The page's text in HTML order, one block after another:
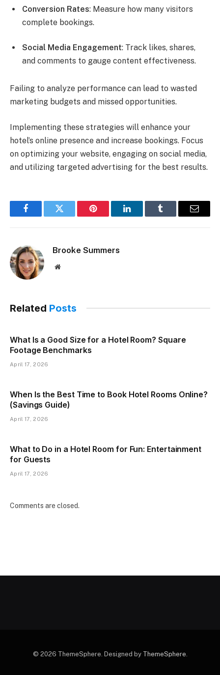
Conversion Rates: Measure how many visitors
complete bookings.
Social Media Engagement: Track likes, shares,
and comments to gauge content effectiveness.
Failing to analyze performance can lead to wasted
marketing budgets and missed opportunities.
Implementing these strategies will enhance your
hotel’s online presence and increase bookings. Focus
on optimizing your website, engaging on social media,
and utilizing targeted advertising for the best results.
FacebookTwitter Pinterest LinkedInTumblr Email
Brooke Summers
Website
Related Posts
What Is a Good Size for a Hotel Room? Square
Footage Benchmarks
April 17, 2026
When Is the Best Time to Book Hotel Rooms Online?
(Savings Guide)
April 17, 2026
What to Do in a Hotel Room for Fun: Entertainment
for Guests
April 17, 2026
Comments are closed.
© 2026 ThemeSphere. Designed by ThemeSphere